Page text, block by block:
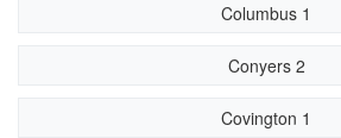
Columbus 1
Conyers 2
Covington 1